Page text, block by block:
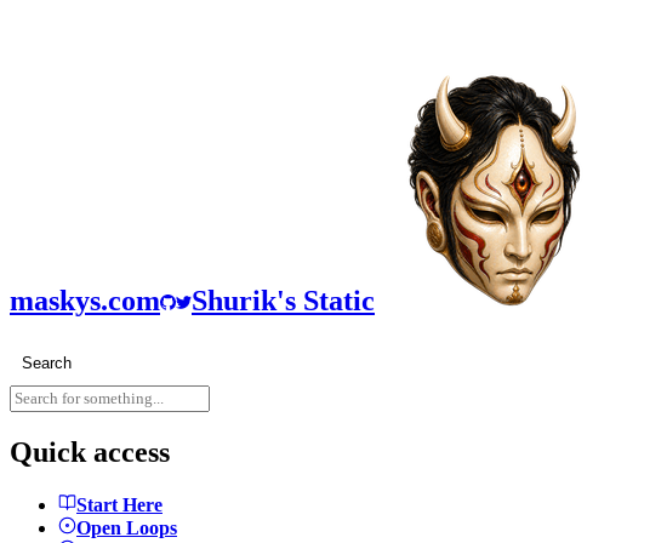
maskys.com Shurik's Static
Search
Quick access
Start Here
Open Loops